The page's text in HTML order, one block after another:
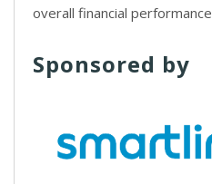
overall financial performance
Sponsored by